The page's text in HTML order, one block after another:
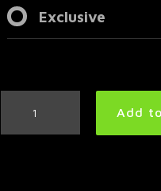
Exclusive
Drum
Add